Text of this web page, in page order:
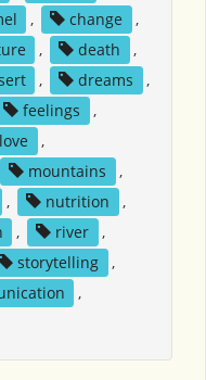
, change
,
, death
,
, dreams
,
feelings
,
love
,
mountains
,
, nutrition
,
, river
,
storytelling
,
,